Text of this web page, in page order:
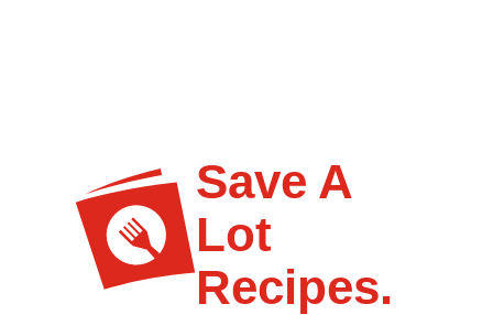
Save A
Lot
Recipes.